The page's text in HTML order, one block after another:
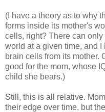
(I have a theory as to why
forms inside its mother's
cells, right? There can
world at a given time, and
brain cells from its mother.
good for the mom, whose
child she bears.)
Still, this is all relative.
their edge over time, but